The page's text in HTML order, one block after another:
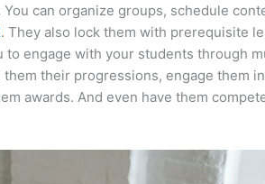
can organize groups, schedule
. They also lock them with prerequisite
to engage with your students through
them their progressions, engage them in
awards. And even have them